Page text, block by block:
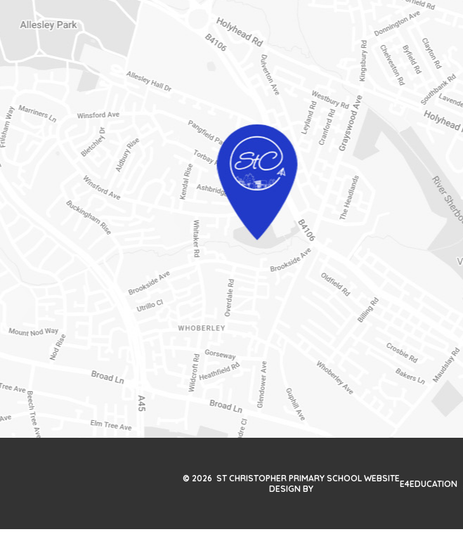
© 2026 ST CHRISTOPHER PRIMARY SCHOOL WEBSITE
DESIGN BY
E4EDUCATION